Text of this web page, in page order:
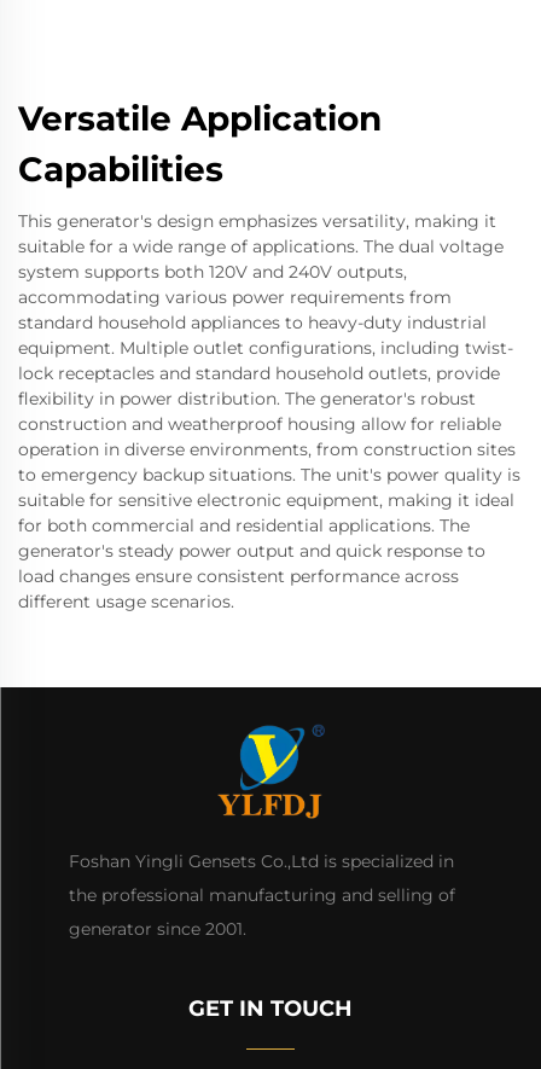
Versatile Application
Capabilities
This generator's design emphasizes versatility, making it
suitable for a wide range of applications. The dual voltage
system supports both 120V and 240V outputs,
accommodating various power requirements from
standard household appliances to heavy-duty industrial
equipment. Multiple outlet configurations, including twist-
lock receptacles and standard household outlets, provide
flexibility in power distribution. The generator's robust
construction and weatherproof housing allow for reliable
operation in diverse environments, from construction sites
to emergency backup situations. The unit's power quality is
suitable for sensitive electronic equipment, making it ideal
for both commercial and residential applications. The
generator's steady power output and quick response to
load changes ensure consistent performance across
different usage scenarios.
Foshan Yingli Gensets Co.,Ltd is specialized in
the professional manufacturing and selling of
generator since 2001.
GET IN TOUCH